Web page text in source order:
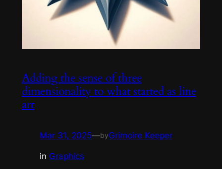
Adding the sense of three
dimensionality to what started as line
art
Mar 31, 2025—byGrimoire Keeper
in Graphics